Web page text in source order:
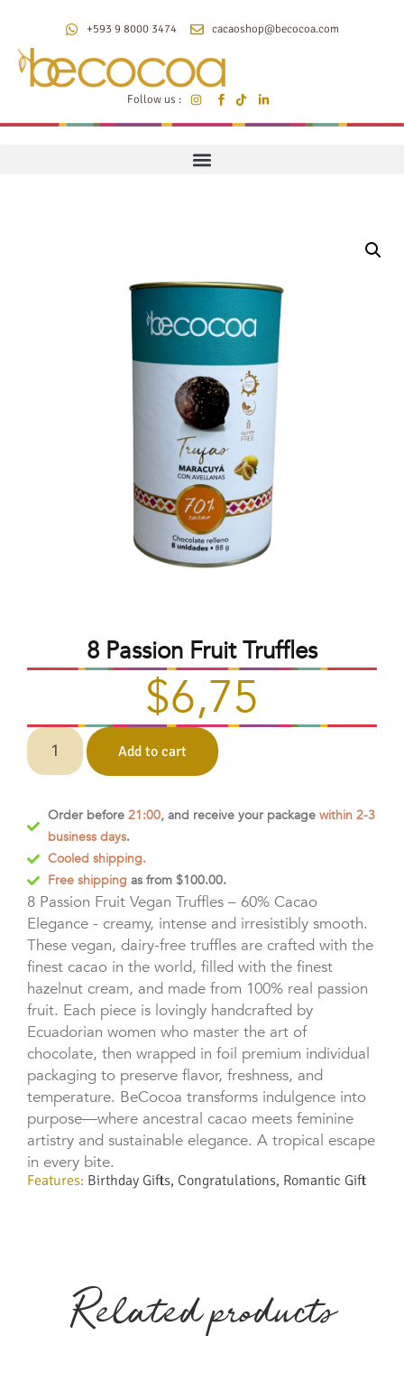
+593 9 8000 3474 cacaoshop@becocoa.com
Follow us :
8 Passion Fruit Truffles
$6,75
Add to cart
Order before 21:00, and receive your package within 2-3
business days.
Cooled shipping.
Free shipping as from $100.00.
8 Passion Fruit Vegan Truffles – 60% Cacao
Elegance - creamy, intense and irresistibly smooth.
These vegan, dairy-free truffles are crafted with the
finest cacao in the world, filled with the finest
hazelnut cream, and made from 100% real passion
fruit. Each piece is lovingly handcrafted by
Ecuadorian women who master the art of
chocolate, then wrapped in foil premium individual
packaging to preserve flavor, freshness, and
temperature. BeCocoa transforms indulgence into
purpose—where ancestral cacao meets feminine
artistry and sustainable elegance. A tropical escape
in every bite.
Features: Birthday Gifts, Congratulations, Romantic Gift
Related products